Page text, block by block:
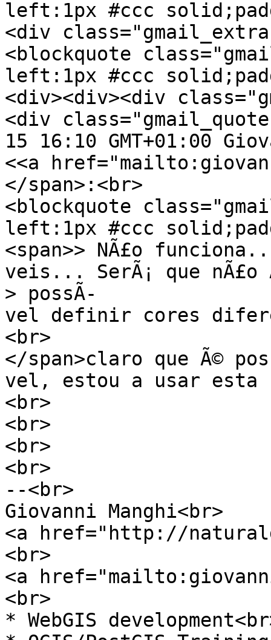
left:1px #ccc
<div
<blockquote
left:1px #ccc
<div><div><div
<div
15 16:10 GMT+01:00
<<a
</span>:<br>
<blockquote
left:1px #ccc
<span>> NÃ£o
veis... SerÃ¡ que nÃ£o
> possÃ­
vel definir cores
<br>
</span>claro que Ã©
vel, estou a usar esta
<br>
<br>
<br>
<br>
--<br>
Giovanni Manghi<br>
<a href="http://
<br>
<a
<br>
* WebGIS